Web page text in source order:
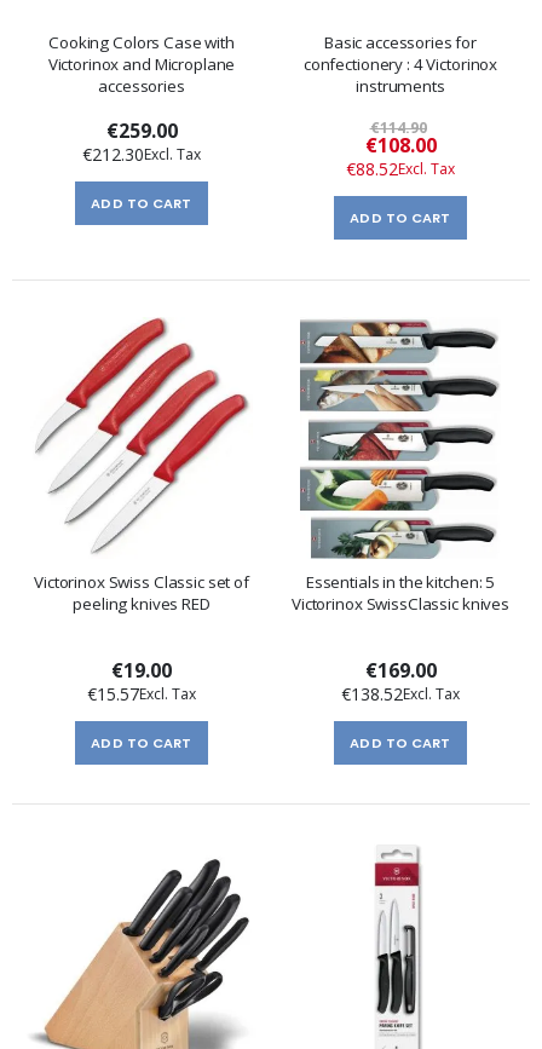
Cooking Colors Case with
Victorinox and Microplane
accessories
€259.00
€212.30
ADD TO CART
Basic accessories for
confectionery : 4 Victorinox
instruments
€114.90
Special
Price
€108.00
€88.52
ADD TO CART
Victorinox Swiss Classic set of
peeling knives RED
€19.00
€15.57
ADD TO CART
Essentials in the kitchen: 5
Victorinox SwissClassic knives
€169.00
€138.52
ADD TO CART